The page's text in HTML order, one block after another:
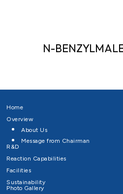
N-
Home
Overview
About Us
Message from Chairman
R&D
Reaction Capabilities
Facilities
Sustainability
Photo Gallery